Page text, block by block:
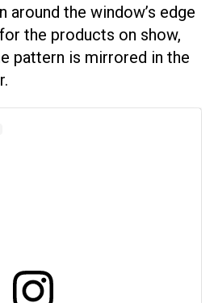
around the window’s edge
the products on show,
pattern is mirrored in the